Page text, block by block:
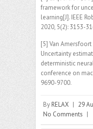
framework for
learning[J]. IEEE
2020, 5(2): 3153-
[5] Van Amersfoort
Uncertainty
deterministic
conference on
9690-9700.
By RELAX | 29
No Comments |